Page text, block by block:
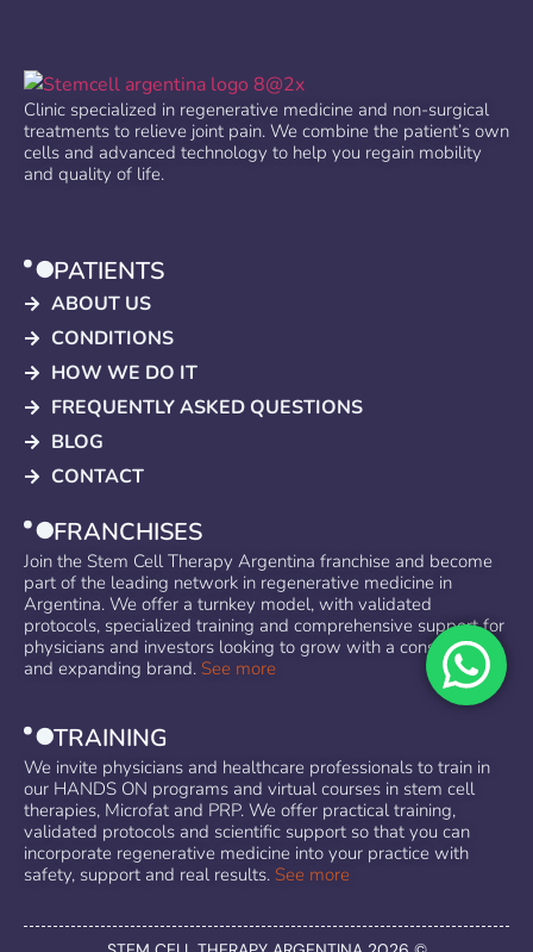
Clinic specialized in regenerative medicine and non-surgical
treatments to relieve joint pain. We combine the patient’s own
cells and advanced technology to help you regain mobility
and quality of life.
PATIENTS
ABOUT US
CONDITIONS
HOW WE DO IT
FREQUENTLY ASKED QUESTIONS
BLOG
CONTACT
FRANCHISES
Join the Stem Cell Therapy Argentina franchise and become
part of the leading network in regenerative medicine in
Argentina. We offer a turnkey model, with validated
protocols, specialized training and comprehensive support for
physicians and investors looking to grow with a consolidated
and expanding brand. See more
TRAINING
We invite physicians and healthcare professionals to train in
our HANDS ON programs and virtual courses in stem cell
therapies, Microfat and PRP. We offer practical training,
validated protocols and scientific support so that you can
incorporate regenerative medicine into your practice with
safety, support and real results. See more